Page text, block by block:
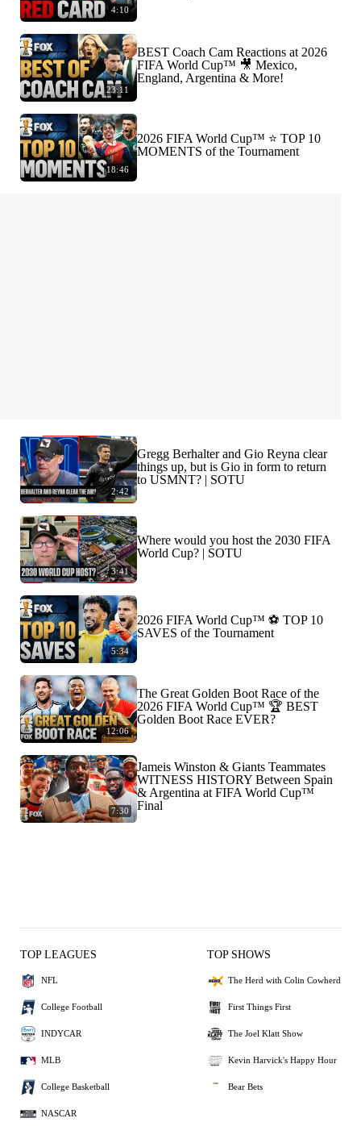
4:10
23:11
BEST Coach Cam Reactions at 2026
FIFA World Cup™ 🎥 Mexico,
England, Argentina & More!
18:46
2026 FIFA World Cup™ ⭐️ TOP 10
MOMENTS of the Tournament
2:42
Gregg Berhalter and Gio Reyna clear
things up, but is Gio in form to return
to USMNT? | SOTU
3:41
Where would you host the 2030 FIFA
World Cup? | SOTU
5:34
2026 FIFA World Cup™ ⚽ TOP 10
SAVES of the Tournament
12:06
The Great Golden Boot Race of the
2026 FIFA World Cup™ 🏆 BEST
Golden Boot Race EVER?
7:30
Jameis Winston & Giants Teammates
WITNESS HISTORY Between Spain
& Argentina at FIFA World Cup™
Final
TOP LEAGUES
NFL
College Football
INDYCAR
MLB
College Basketball
NASCAR
TOP SHOWS
The Herd with Colin Cowherd
First Things First
The Joel Klatt Show
Kevin Harvick's Happy Hour
Bear Bets